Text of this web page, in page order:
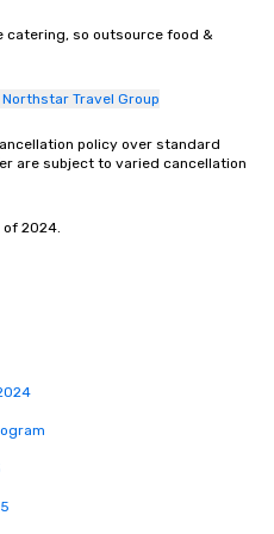
and
the
that
so outsource food &
Travel Group
policy over standard
are subject to varied cancellation
2024.